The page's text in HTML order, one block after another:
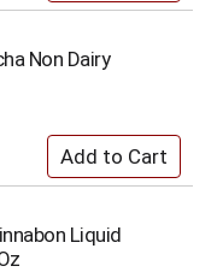
Non Dairy
Liquid